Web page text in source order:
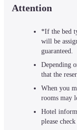
Attention
*If the bed
will be
guaranteed.
Depending
that the
When you
rooms may
Hotel
please